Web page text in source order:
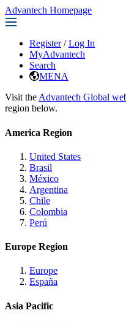
Advantech Homepage
Register / Log In
MyAdvantech
Search
MENA
Visit the Advantech Global
region below.
America Region
United States
Brasil
México
Argentina
Chile
Colombia
Perú
Europe Region
Europe
España
Asia Pacific